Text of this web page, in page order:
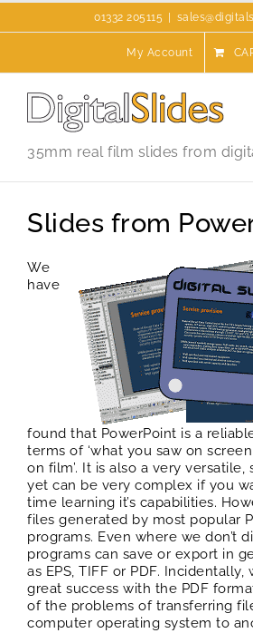
01332 205115
My Account
35mm real film slides from
Slides from
We
have
found that PowerPoint is a
terms of ‘what you saw on
on film’. It is also a very
yet can be very complex if you
time learning it’s capabilities.
files generated by most popular
programs. Even where we don’t
programs can save or export in
as EPS, TIFF or PDF.
great success with the PDF
of the problems of transferring
computer operating system to